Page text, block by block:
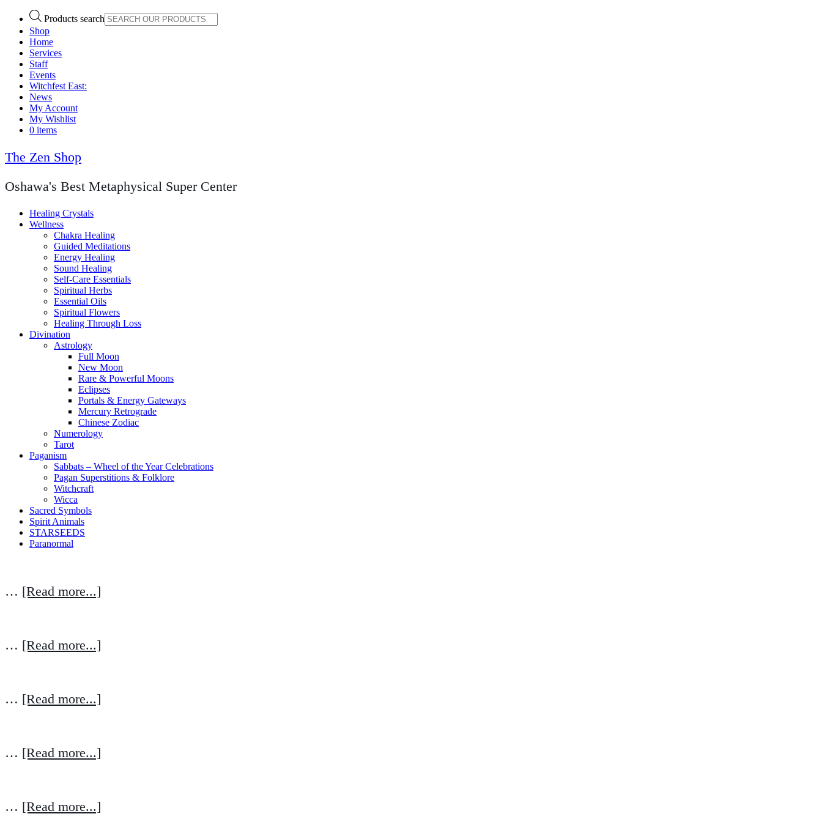
Products search
Shop
Home
Services
Staff
Events
Witchfest East:
News
My Account
My Wishlist
0 items
The Zen Shop
Oshawa's Best Metaphysical Super Center
Healing Crystals
Wellness
Chakra Healing
Guided Meditations
Energy Healing
Sound Healing
Self-Care Essentials
Spiritual Herbs
Essential Oils
Spiritual Flowers
Healing Through Loss
Divination
Astrology
Full Moon
New Moon
Rare & Powerful Moons
Eclipses
Portals & Energy Gateways
Mercury Retrograde
Chinese Zodiac
Numerology
Tarot
Paganism
Sabbats – Wheel of the Year Celebrations
Pagan Superstitions & Folklore
Witchcraft
Wicca
Sacred Symbols
Spirit Animals
STARSEEDS
Paranormal
… [Read more...]
… [Read more...]
… [Read more...]
… [Read more...]
… [Read more...]